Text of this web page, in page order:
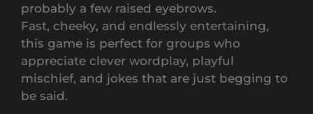
probably a few raised eyebrows.
Fast, cheeky, and endlessly entertaining,
this game is perfect for groups who
appreciate clever wordplay, playful
mischief, and jokes that are just begging to
be said.